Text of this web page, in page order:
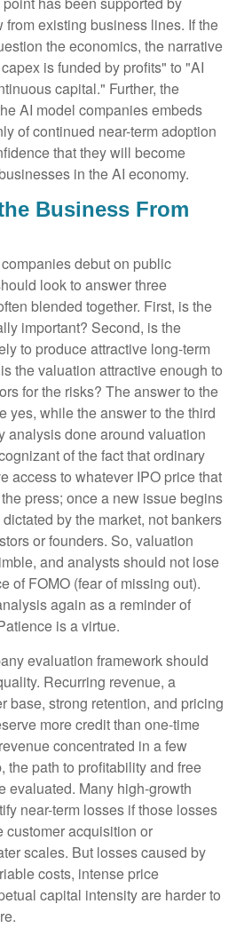
from existing business lines. If the
the economics, the narrative
is funded by profits" to "AI
capital." Further, the
AI model companies embeds
of continued near-term adoption
that they will become
in the AI economy.
Business From
debut on public
look to answer three
blended together. First, is the
important? Second, is the
to produce attractive long-term
the valuation attractive enough to
for the risks? The answer to the
yes, while the answer to the third
analysis done around valuation
of the fact that ordinary
access to whatever IPO price that
press; once a new issue begins
by the market, not bankers
or founders. So, valuation
and analysts should not lose
of FOMO (fear of missing out).
again as a reminder of
is a virtue.
evaluation framework should
Recurring revenue, a
base, strong retention, and pricing
more credit than one-time
concentrated in a few
the path to profitability and free
evaluated. Many high-growth
near-term losses if those losses
customer acquisition or
scales. But losses caused by
costs, intense price
capital intensity are harder to